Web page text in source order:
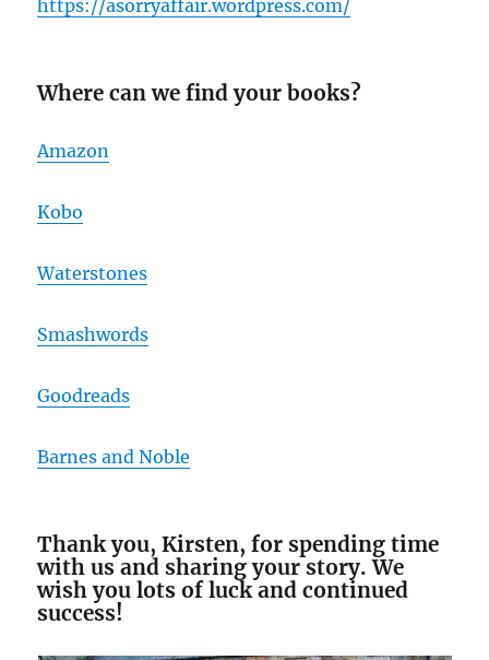
https://asorryaffair.wordpress.com/
Where can we find your books?
Amazon
Kobo
Waterstones
Smashwords
Goodreads
Barnes and Noble
Thank you, Kirsten, for spending time
with us and sharing your story. We
wish you lots of luck and continued
success!